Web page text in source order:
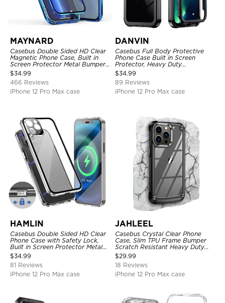
MAYNARD
Casebus Double Sided HD Clear
Magnetic Phone Case, Built in
Screen Protector Metal Bumper
Frame 360 Full Protective Cover
$34.99
466 Reviews
iPhone 12 Pro Max case
DANVIN
Casebus Full Body Protective
Phone Case Built in Screen
Protector, Heavy Duty
Lightweight Slim Shockproof
Clear Cover
$34.99
89 Reviews
iPhone 12 Pro Max case
HAMLIN
Casebus Double Sided HD Clear
Phone Case with Safety Lock,
Built in Screen Protector Metal
Bumper Frame 360 Full
Protective Cover
$34.99
81 Reviews
iPhone 12 Pro Max case
JAHLEEL
Casebus Crystal Clear Phone
Case, Slim TPU Frame Bumper
Scratch Resistant Heavy Duty
Protective Shockproof Cover
$29.99
18 Reviews
iPhone 12 Pro Max case